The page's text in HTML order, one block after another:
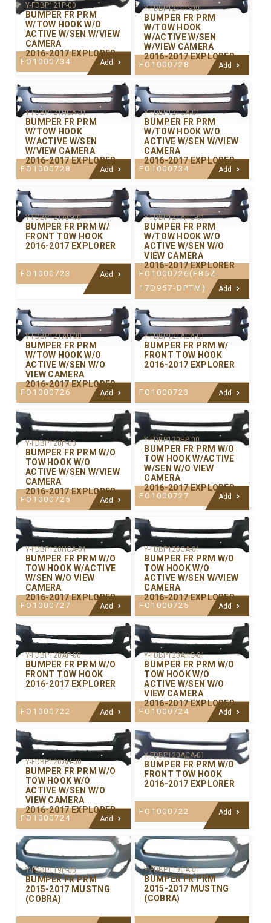
Y-FDBP121P-00
BUMPER FR PRM
W/TOW HOOK W/O
ACTIVE W/SEN W/VIEW
CAMERA
2016-2017 EXPLORER
FO1000734 Add
Y-FDBP121HP-00
BUMPER FR PRM
W/TOW HOOK
W/ACTIVE W/SEN
W/VIEW CAMERA
2016-2017 EXPLORER
FO1000728 Add
Y-FDBP121HCA-01
BUMPER FR PRM
W/TOW HOOK
W/ACTIVE W/SEN
W/VIEW CAMERA
2016-2017 EXPLORER
FO1000728 Add
Y-FDBP121CA-01
BUMPER FR PRM
W/TOW HOOK W/O
ACTIVE W/SEN W/VIEW
CAMERA
2016-2017 EXPLORER
FO1000734 Add
Y-FDBP121AP-00
BUMPER FR PRM W/
FRONT TOW HOOK
2016-2017 EXPLORER
FO1000723 Add
Y-FDBP121AHC-01
BUMPER FR PRM
W/TOW HOOK W/O
ACTIVE W/SEN W/O
VIEW CAMERA
2016-2017 EXPLORER
FO1000726(FB5Z-
17D957-DPTM)
Add
Y-FDBP121AH-00
BUMPER FR PRM
W/TOW HOOK W/O
ACTIVE W/SEN W/O
VIEW CAMERA
2016-2017 EXPLORER
FO1000726 Add
Y-FDBP121ACA-01
BUMPER FR PRM W/
FRONT TOW HOOK
2016-2017 EXPLORER
FO1000723 Add
Y-FDBP120P-00
BUMPER FR PRM W/O
TOW HOOK W/O
ACTIVE W/SEN W/VIEW
CAMERA
2016-2017 EXPLORER
FO1000725 Add
Y-FDBP120HP-00
BUMPER FR PRM W/O
TOW HOOK W/ACTIVE
W/SEN W/O VIEW
CAMERA
2016-2017 EXPLORER
FO1000727 Add
Y-FDBP120HCA-01
BUMPER FR PRM W/O
TOW HOOK W/ACTIVE
W/SEN W/O VIEW
CAMERA
2016-2017 EXPLORER
FO1000727 Add
Y-FDBP120CA-01
BUMPER FR PRM W/O
TOW HOOK W/O
ACTIVE W/SEN W/VIEW
CAMERA
2016-2017 EXPLORER
FO1000725 Add
Y-FDBP120AP-00
BUMPER FR PRM W/O
FRONT TOW HOOK
2016-2017 EXPLORER
FO1000722 Add
Y-FDBP120AHC-01
BUMPER FR PRM W/O
TOW HOOK W/O
ACTIVE W/SEN W/O
VIEW CAMERA
2016-2017 EXPLORER
FO1000724 Add
Y-FDBP120AH-00
BUMPER FR PRM W/O
TOW HOOK W/O
ACTIVE W/SEN W/O
VIEW CAMERA
2016-2017 EXPLORER
FO1000724 Add
Y-FDBP120ACA-01
BUMPER FR PRM W/O
FRONT TOW HOOK
2016-2017 EXPLORER
FO1000722 Add
Y-FDBP119P-00
BUMPER FR PRM
2015-2017 MUSTNG
(COBRA)
Y-FDBP119CA-01
BUMPER FR PRM
2015-2017 MUSTNG
(COBRA)